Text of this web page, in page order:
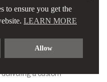
a custom
to ensure you get the
LEARN MORE
Allow